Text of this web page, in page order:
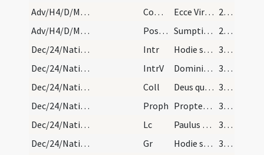
Adv/H4/D/M2/Mass Propers
Comm Ecce Virgo concipiet
29 (17r)
Adv/H4/D/M2/Mass Propers
Postcomm Sumptis Domine muneribus quaesumus ut cum frequentatione
29 (17r)
Dec/24/Nativitas (Vigilia)/M2/Mass Propers
Intr Hodie scietis quia veniet Dominus
30 (17v)
Dec/24/Nativitas (Vigilia)/M2/Mass Propers
IntrV Domini est terra et plenitudo eius
30 (17v)
Dec/24/Nativitas (Vigilia)/M2/Mass Propers
Coll Deus qui nos redemptionis nostrae annua exspectatione laetificas
30 (17v)
Dec/24/Nativitas (Vigilia)/M2/Mass Propers
Proph Propter Sion non tacebo
30 (17v)
Dec/24/Nativitas (Vigilia)/M2/Mass Propers
Lc Paulus servus Iesu Christi vocatus apostolus
30 (17v)
Dec/24/Nativitas (Vigilia)/M2/Mass Propers
Gr Hodie scietis quia veniet Dominus
30 (17v)